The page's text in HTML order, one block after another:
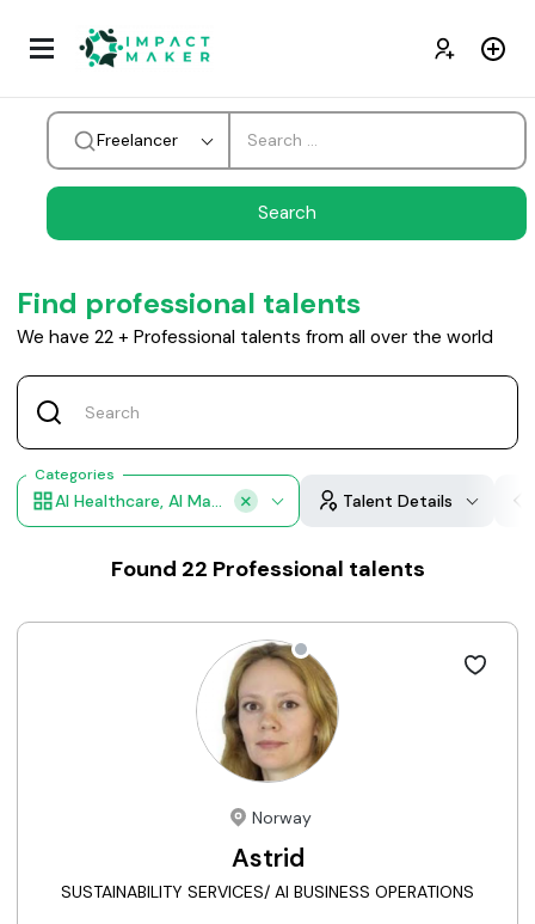
Freelancer
Find professional talents
We have 22 + Professional talents from all over the world
Categories
AI Healthcare, AI Manufacturing, AI Retail, AI Financial Services, AI Professional Services Talent Details
Found 22 Professional talents
Norway
Astrid
SUSTAINABILITY SERVICES/ AI BUSINESS OPERATIONS